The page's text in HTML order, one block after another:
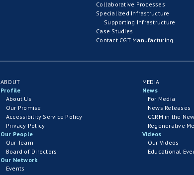
Collaborative Processes
Specialized Infrastructure
Supporting Infrastructure
Case Studies
Contact CGT Manufacturing
ABOUT
Profile
About Us
Our Promise
Accessibility Service Policy
Privacy Policy
Our People
Our Team
Board of Directors
Our Network
Events
MEDIA
News
For Media
News Releases
CCRM in the
Regenerative
Videos
Our Videos
Educational